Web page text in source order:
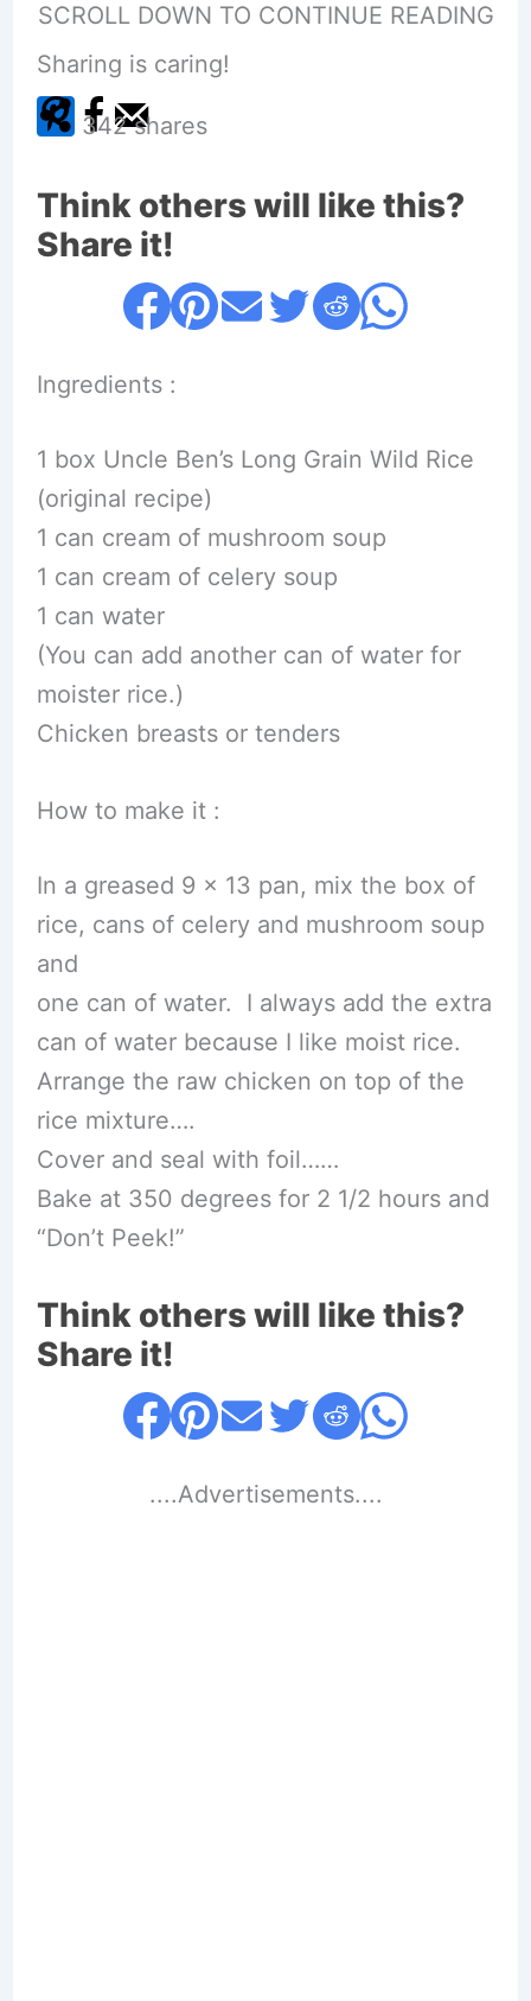
SCROLL DOWN TO CONTINUE READING
Sharing is caring!
342 shares
Think others will like this?
Share it!
Ingredients :
1 box Uncle Ben’s Long Grain Wild Rice
(original recipe)
1 can cream of mushroom soup
1 can cream of celery soup
1 can water
(You can add another can of water for
moister rice.)
Chicken breasts or tenders
How to make it :
In a greased 9 x 13 pan, mix the box of
rice, cans of celery and mushroom soup
and
one can of water. I always add the extra
can of water because I like moist rice.
Arrange the raw chicken on top of the
rice mixture….
Cover and seal with foil……
Bake at 350 degrees for 2 1/2 hours and
“Don’t Peek!”
Think others will like this?
Share it!
....Advertisements....